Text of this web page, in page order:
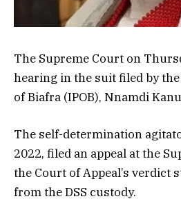
The Supreme Court on
hearing in the suit filed by
of Biafra (IPOB), Nnamdi
The self-determination
2022, filed an appeal at the
the Court of Appeal’s verdict
from the DSS custody.